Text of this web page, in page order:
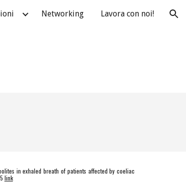
Networking Lavora con noi!
in exhaled breath of patients affected by coeliac
link